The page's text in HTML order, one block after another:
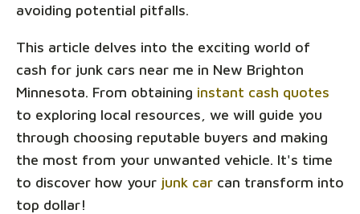
avoiding potential pitfalls.
This article delves into the exciting world of
cash for junk cars near me in New Brighton
Minnesota. From obtaining instant cash quotes
to exploring local resources, we will guide you
through choosing reputable buyers and making
the most from your unwanted vehicle. It's time
to discover how your junk car can transform into
top dollar!